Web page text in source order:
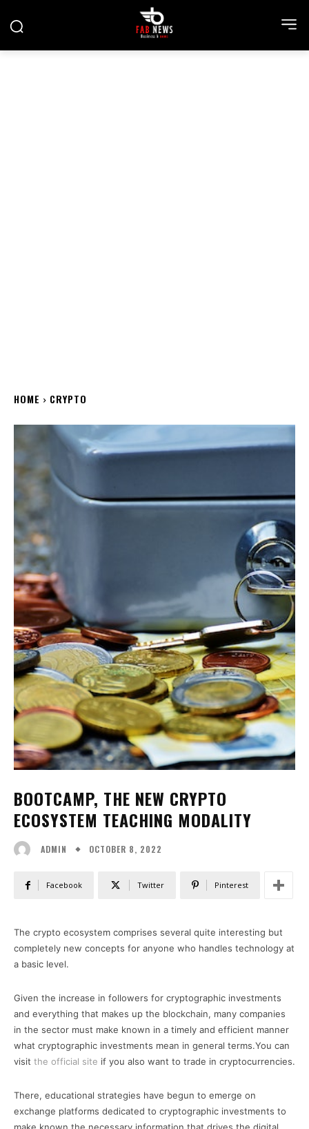
HOME CRYPTO
BOOTCAMP, THE NEW CRYPTO
ECOSYSTEM TEACHING MODALITY
ADMIN OCTOBER 8, 2022
Facebook Twitter Pinterest
The crypto ecosystem comprises several quite interesting but
completely new concepts for anyone who handles technology at
a basic level.
Given the increase in followers for cryptographic investments
and everything that makes up the blockchain, many companies
in the sector must make known in a timely and efficient manner
what cryptographic investments mean in general terms.You can
visit the official site if you also want to trade in cryptocurrencies.
There, educational strategies have begun to emerge on
exchange platforms dedicated to cryptographic investments to